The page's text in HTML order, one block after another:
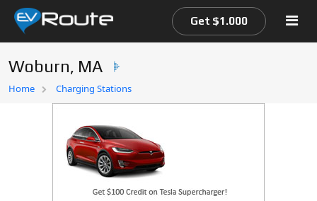
Home
Get $1.000
Woburn, MA
Home Charging Stations